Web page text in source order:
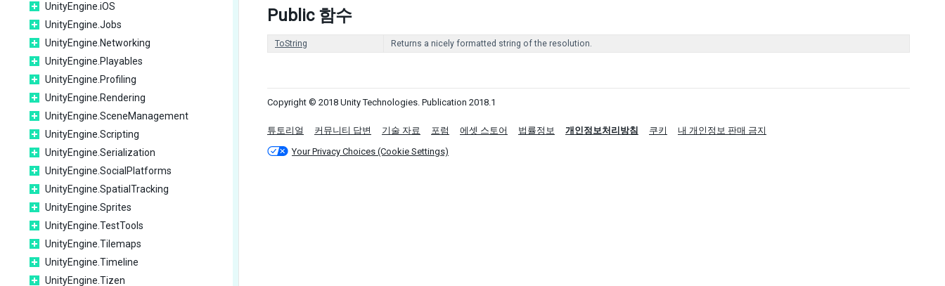
UnityEngine.iOS
UnityEngine.Jobs
UnityEngine.Networking
UnityEngine.Playables
UnityEngine.Profiling
UnityEngine.Rendering
UnityEngine.SceneManagement
UnityEngine.Scripting
UnityEngine.Serialization
UnityEngine.SocialPlatforms
UnityEngine.SpatialTracking
UnityEngine.Sprites
UnityEngine.TestTools
UnityEngine.Tilemaps
UnityEngine.Timeline
UnityEngine.Tizen
Public 함수
ToString Returns a nicely formatted string of the resolution.
Copyright © 2018 Unity Technologies. Publication 2018.1
튜토리얼 커뮤니티 답변 기술 자료 포럼 에셋 스토어 법률정보 개인정보처리방침 쿠키
내 개인정보 판매 금지
Your Privacy Choices (Cookie Settings)